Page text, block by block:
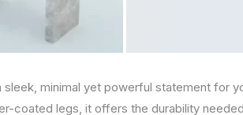
sleek, minimal yet powerful statement for
coated legs, it offers the durability